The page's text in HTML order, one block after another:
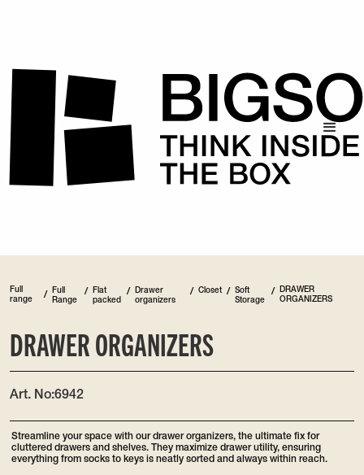
Full
range
/
Full
Range
/
Flat
packed
/
Drawer
organizers
/ Closet /
Soft
Storage
/
DRAWER
ORGANIZERS
DRAWER ORGANIZERS
Art. No:6942
Streamline your space with our drawer organizers, the ultimate fix for
cluttered drawers and shelves. They maximize drawer utility, ensuring
everything from socks to keys is neatly sorted and always within reach.